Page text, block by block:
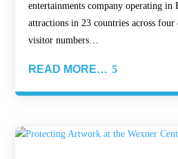
entertainments company operating
attractions in 23 countries across
visitor numbers…
READ MORE…